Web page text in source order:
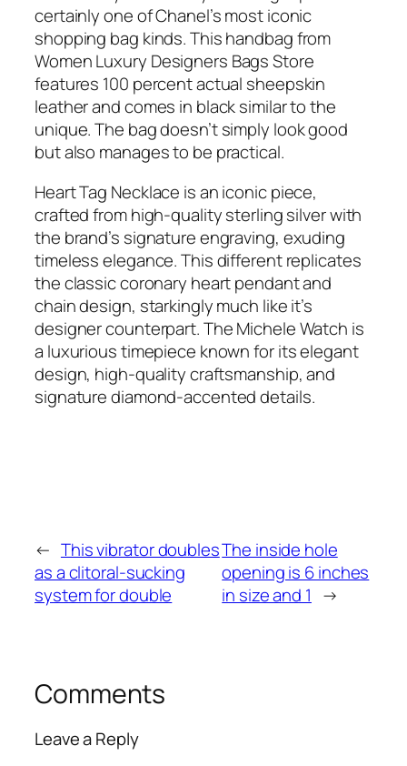
certainly one of Chanel’s most iconic
shopping bag kinds. This handbag from
Women Luxury Designers Bags Store
features 100 percent actual sheepskin
leather and comes in black similar to the
unique. The bag doesn’t simply look good
but also manages to be practical.
Heart Tag Necklace is an iconic piece,
crafted from high-quality sterling silver with
the brand’s signature engraving, exuding
timeless elegance. This different replicates
the classic coronary heart pendant and
chain design, starkingly much like it’s
designer counterpart. The Michele Watch is
a luxurious timepiece known for its elegant
design, high-quality craftsmanship, and
signature diamond-accented details.
← This vibrator doubles
as a clitoral-sucking
system for double
The inside hole
opening is 6 inches
in size and 1 →
Comments
Leave a Reply